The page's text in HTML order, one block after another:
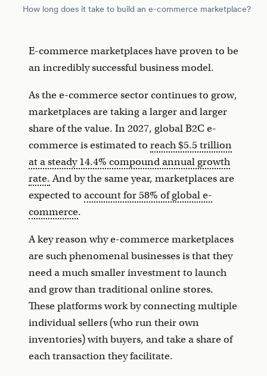
How long does it take to build an e-commerce marketplace?
E-commerce marketplaces have proven to be
an incredibly successful business model.
As the e-commerce sector continues to grow,
marketplaces are taking a larger and larger
share of the value. In 2027, global B2C e-
commerce is estimated to reach $5.5 trillion
at a steady 14.4% compound annual growth
rate.And by the same year, marketplaces are
expected to account for 58% of global e-
commerce.
A key reason why e-commerce marketplaces
are such phenomenal businesses is that they
need a much smaller investment to launch
and grow than traditional online stores.
These platforms work by connecting multiple
individual sellers (who run their own
inventories) with buyers, and take a share of
each transaction they facilitate.